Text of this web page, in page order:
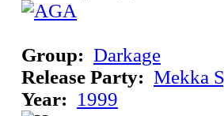
Group: Darkage
Release Party: Mekka
Year: 1999